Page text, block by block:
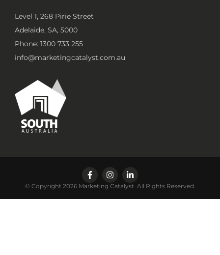
Level 1, 268 Pirie Street
Adelaide, SA, 5000
Phone: 1300 733 255
info@marketingcatalyst.com.au
© Copyright 2026 Marketing Catalyst. All Rights Reserved.